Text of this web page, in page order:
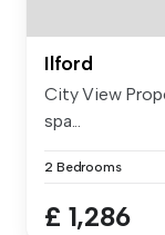
Ilford
City View
spa...
2 Bedrooms
£ 1,286